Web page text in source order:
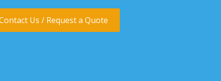
Us / Request a Quote